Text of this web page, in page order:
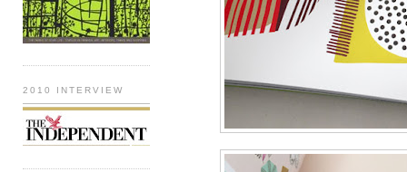
2010 INTERVIEW